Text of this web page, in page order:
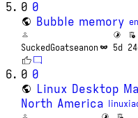
0 0
Bubble memory
SuckedGoatseanon 5d
0 0
Linux Desktop
North America